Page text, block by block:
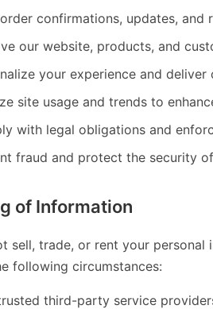
confirmations, updates, and
our website, products, and
your experience and
site usage and trends to
with legal obligations and
fraud and protect the security
of Information
sell, trade, or rent your
following circumstances:
third-party service